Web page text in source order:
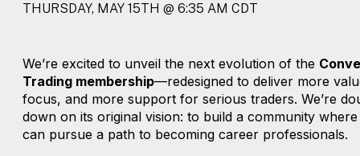
THURSDAY, MAY 15TH @ 6:35 AM CDT
We’re excited to unveil the next evolution of the
Trading membership—redesigned to deliver more
focus, and more support for serious traders. We’re
down on its original vision: to build a community
can pursue a path to becoming career professionals.